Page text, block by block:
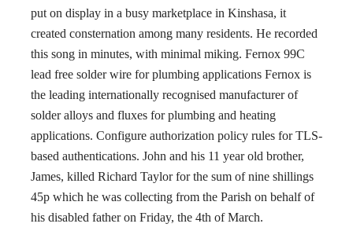
put on display in a busy marketplace in Kinshasa, it
created consternation among many residents. He recorded
this song in minutes, with minimal miking. Fernox 99C
lead free solder wire for plumbing applications Fernox is
the leading internationally recognised manufacturer of
solder alloys and fluxes for plumbing and heating
applications. Configure authorization policy rules for TLS-
based authentications. John and his 11 year old brother,
James, killed Richard Taylor for the sum of nine shillings
45p which he was collecting from the Parish on behalf of
his disabled father on Friday, the 4th of March.